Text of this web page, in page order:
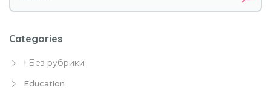
for:
Categories
! Без рубрики
Education